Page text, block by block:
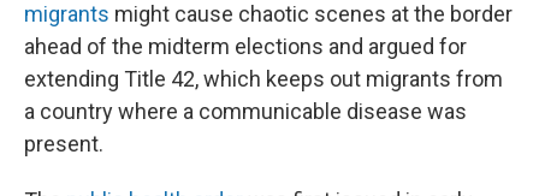
migrants might cause chaotic scenes at the border
ahead of the midterm elections and argued for
extending Title 42, which keeps out migrants from
a country where a communicable disease was
present.